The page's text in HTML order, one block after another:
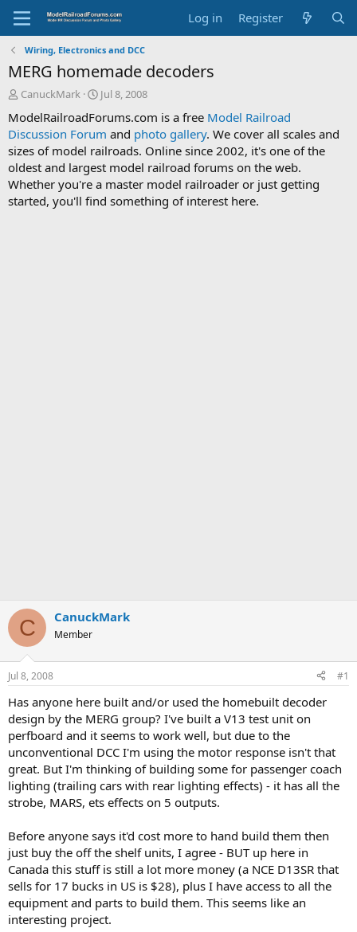
Log in Register
Wiring, Electronics and DCC
MERG homemade decoders
T
r
e
a
d
s
t
a
CanuckMark
S
a
r
t
d
a
t
e
Jul 8, 2008
ModelRailroadForums.com is a free Model Railroad
Discussion Forum and photo gallery. We cover all scales and
sizes of model railroads. Online since 2002, it's one of the
oldest and largest model railroad forums on the web.
Whether you're a master model railroader or just getting
started, you'll find something of interest here.
C CanuckMark
Member
Jul 8, 2008 #1
Has anyone here built and/or used the homebuilt decoder
design by the MERG group? I've built a V13 test unit on
perfboard and it seems to work well, but due to the
unconventional DCC I'm using the motor response isn't that
great. But I'm thinking of building some for passenger coach
lighting (trailing cars with rear lighting effects) - it has all the
strobe, MARS, ets effects on 5 outputs.
Before anyone says it'd cost more to hand build them then
just buy the off the shelf units, I agree - BUT up here in
Canada this stuff is still a lot more money (a NCE D13SR that
sells for 17 bucks in US is $28), plus I have access to all the
equipment and parts to build them. This seems like an
interesting project.